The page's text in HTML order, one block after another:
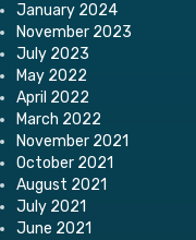
January 2024
November 2023
July 2023
May 2022
April 2022
March 2022
November 2021
October 2021
August 2021
July 2021
June 2021